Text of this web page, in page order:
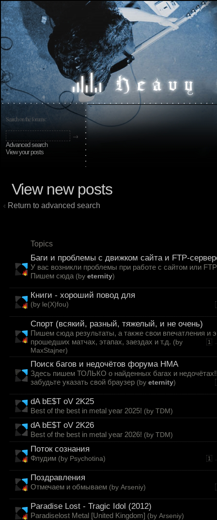
Search on the forums:
Advanced search
View your posts
View new posts
Return to advanced search
Topics
Баги и проблемы с движком сайта и FTP-
У вас возникли проблемы при работе с сайтом или
Пишем сюда (by eternity)
Книги - хороший повод для
(by le(X)fou)
Спорт (всякий, разный, тяжелый, и не очень)
Пишем сюда результаты, а также свои впечатления и
прошедших матчах, этапах, заездах и т.д.
1
(by
MaxStajner)
Поиск багов и недочётов форума HMA
Здесь пишем ТОЛЬКО о найденных багах и
забудьте указать свой браузер (by eternity)
dA bE$T oV 2K25
Best of the best in metal year 2025! (by TDM)
dA bE$T oV 2K26
Best of the best in metal year 2026! (by TDM)
Поток сознания
Флудим 1
(by Psychotina)
Поздравления
Отмечаем и обмываем (by Arseniy)
Paradise Lost - Tragic Idol (2012)
Paradiselost Metal [United Kingdom] (by Arseniy)